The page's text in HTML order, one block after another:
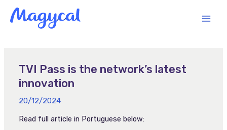
content
TVI Pass is the network’s latest
innovation
20/12/2024
Read full article in Portuguese below: